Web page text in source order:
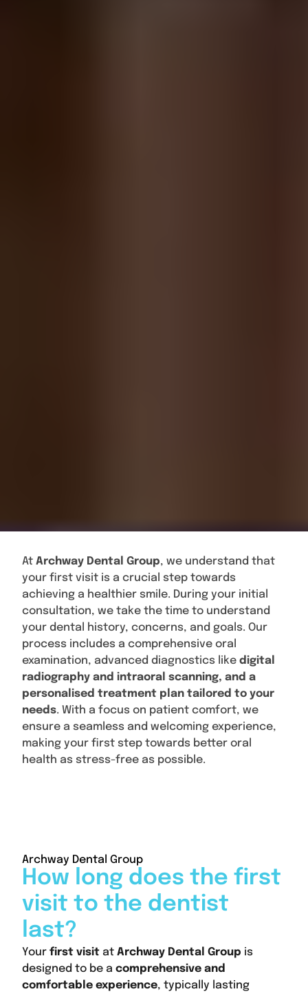
At Archway Dental Group, we understand that
your first visit is a crucial step towards
achieving a healthier smile. During your initial
consultation, we take the time to understand
your dental history, concerns, and goals. Our
process includes a comprehensive oral
examination, advanced diagnostics like digital
radiography and intraoral scanning, and a
personalised treatment plan tailored to your
needs. With a focus on patient comfort, we
ensure a seamless and welcoming experience,
making your first step towards better oral
health as stress-free as possible.
Archway Dental Group
How long does the first
visit to the dentist
last?
Your first visit at Archway Dental Group is
designed to be a comprehensive and
comfortable experience, typically lasting